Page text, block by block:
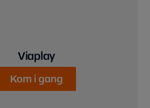
Viaplay
Kom i gang